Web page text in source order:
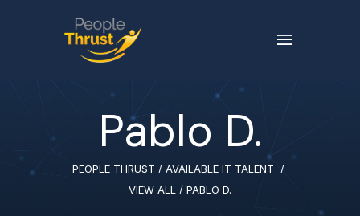
Pablo D.
PEOPLE THRUST / AVAILABLE IT TALENT
/
VIEW ALL
/ PABLO D.